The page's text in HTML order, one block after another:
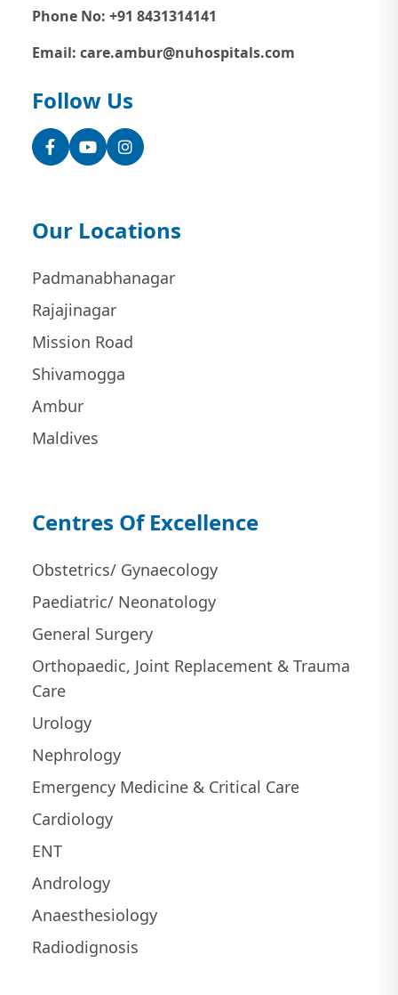
Phone No: +91 8431314141
Email: care.ambur@nuhospitals.com
Follow Us
FacebookYouTubeInstagram
Our Locations
Padmanabhanagar
Rajajinagar
Mission Road
Shivamogga
Ambur
Maldives
Centres Of Excellence
Obstetrics/ Gynaecology
Paediatric/ Neonatology
General Surgery
Orthopaedic, Joint Replacement & Trauma
Care
Urology
Nephrology
Emergency Medicine & Critical Care
Cardiology
ENT
Andrology
Anaesthesiology
Radiodignosis